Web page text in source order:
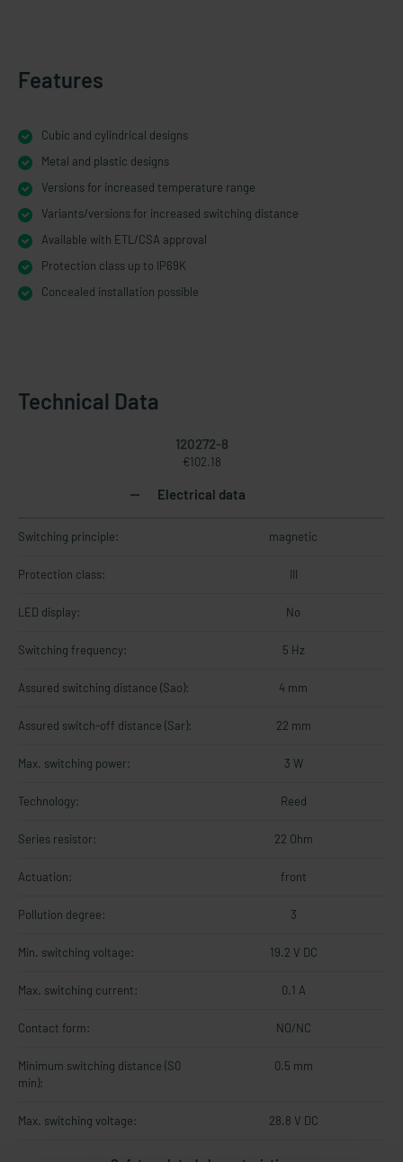
Features
Cubic and cylindrical designs
Metal and plastic designs
Versions for increased temperature range
Variants/versions for increased switching distance
Available with ETL/CSA approval
Protection class up to IP69K
Concealed installation possible
Technical Data
120272-8
€102.18
Electrical data
Switching principle: magnetic
Protection class: III
LED display: No
Switching frequency: 5 Hz
Assured switching distance (Sao): 4 mm
Assured switch-off distance (Sar): 22 mm
Max. switching power: 3 W
Technology: Reed
Series resistor: 22 Ohm
Actuation: front
Pollution degree: 3
Min. switching voltage: 19.2 V DC
Max. switching current: 0.1 A
Contact form: NO/NC
Minimum switching distance (S0
min):
0.5 mm
Max. switching voltage: 28.8 V DC